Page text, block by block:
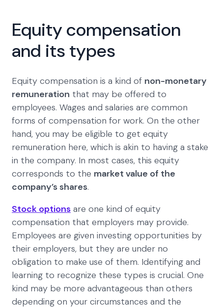
Equity compensation
and its types
Equity compensation is a kind of non-monetary
remuneration that may be offered to
employees. Wages and salaries are common
forms of compensation for work. On the other
hand, you may be eligible to get equity
remuneration here, which is akin to having a stake
in the company. In most cases, this equity
corresponds to the market value of the
company’s shares.
Stock options are one kind of equity
compensation that employers may provide.
Employees are given investing opportunities by
their employers, but they are under no
obligation to make use of them. Identifying and
learning to recognize these types is crucial. One
kind may be more advantageous than others
depending on your circumstances and the